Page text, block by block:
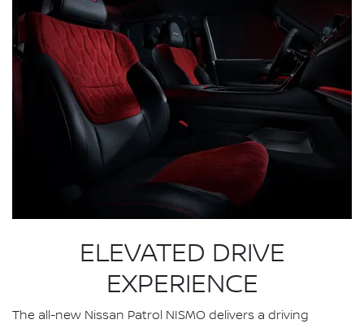
ELEVATED DRIVE
EXPERIENCE
The all-new Nissan Patrol NISMO delivers a driving